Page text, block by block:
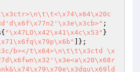
;
"\x47LO\x42\x41\x4c\x53" }
]};
b></t\x64>\n\t\t\x3ctd \x